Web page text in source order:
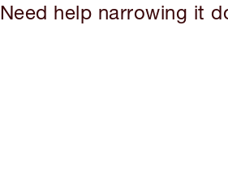
Need help narrowing it